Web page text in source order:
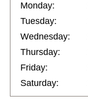
Monday:
Tuesday:
Wednesday:
Thursday:
Friday:
Saturday: